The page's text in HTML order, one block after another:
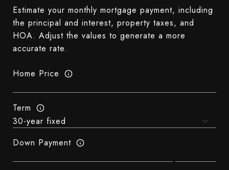
Estimate your monthly mortgage payment, including
the principal and interest, property taxes, and
HOA. Adjust the values to generate a more
accurate rate.
Home Price
Term
Down Payment